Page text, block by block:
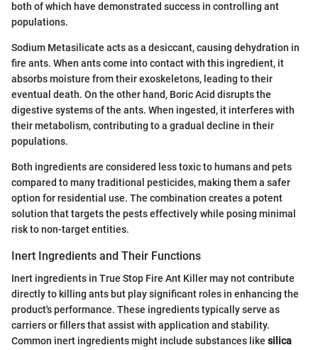
both of which have demonstrated success in controlling ant
populations.
Sodium Metasilicate acts as a desiccant, causing dehydration in
fire ants. When ants come into contact with this ingredient, it
absorbs moisture from their exoskeletons, leading to their
eventual death. On the other hand, Boric Acid disrupts the
digestive systems of the ants. When ingested, it interferes with
their metabolism, contributing to a gradual decline in their
populations.
Both ingredients are considered less toxic to humans and pets
compared to many traditional pesticides, making them a safer
option for residential use. The combination creates a potent
solution that targets the pests effectively while posing minimal
risk to non-target entities.
Inert Ingredients and Their Functions
Inert ingredients in True Stop Fire Ant Killer may not contribute
directly to killing ants but play significant roles in enhancing the
product's performance. These ingredients typically serve as
carriers or fillers that assist with application and stability.
Common inert ingredients might include substances like silica